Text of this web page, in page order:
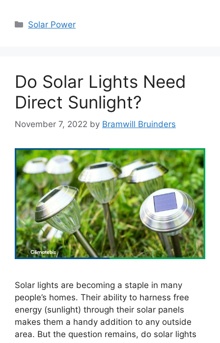
Categories
Solar Power
Do Solar Lights Need
Direct Sunlight?
November 7, 2022 by Bramwill Bruinders
Solar lights are becoming a staple in many
people’s homes. Their ability to harness free
energy (sunlight) through their solar panels
makes them a handy addition to any outside
area. But the question remains, do solar lights